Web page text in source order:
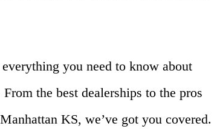
you need to know about
the best dealerships to the pros
KS, we’ve got you covered.